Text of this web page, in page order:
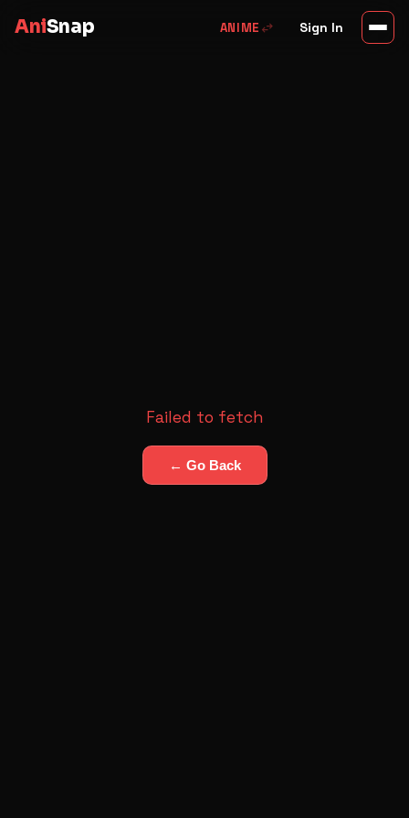
AniSnap ANIME swap_horiz Sign In
Failed to fetch
← Go Back